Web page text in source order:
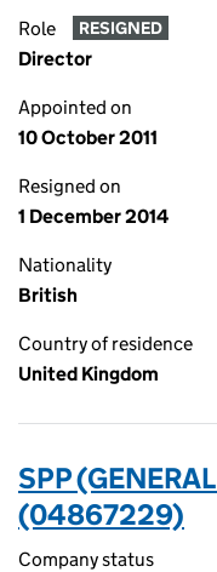
Role RESIGNED
Director
Appointed on
10 October 2011
Resigned on
1 December 2014
Nationality
British
Country of residence
United Kingdom
SPP
(04867229)
Company status